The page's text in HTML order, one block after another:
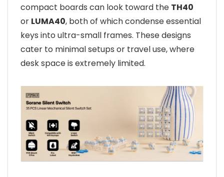
compact boards can look toward the TH40
or LUMA40, both of which condense essential
keys into ultra-small frames. These designs
cater to minimal setups or travel use, where
desk space is extremely limited.